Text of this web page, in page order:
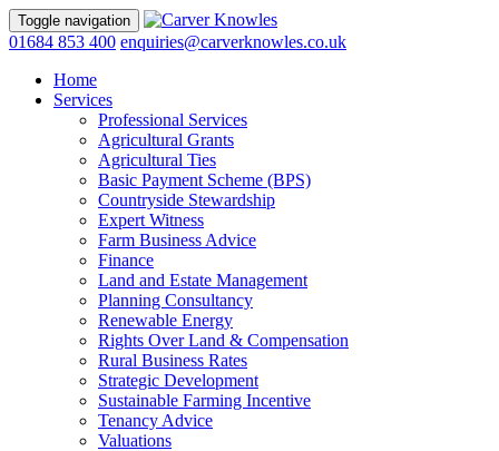
Toggle navigation
01684 853 400 enquiries@carverknowles.co.uk
Home
Services
Professional Services
Agricultural Grants
Agricultural Ties
Basic Payment Scheme (BPS)
Countryside Stewardship
Expert Witness
Farm Business Advice
Finance
Land and Estate Management
Planning Consultancy
Renewable Energy
Rights Over Land & Compensation
Rural Business Rates
Strategic Development
Sustainable Farming Incentive
Tenancy Advice
Valuations